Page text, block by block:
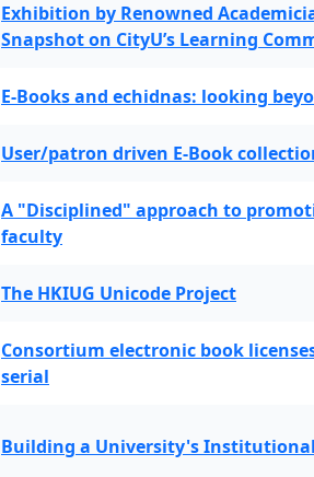
Exhibition by Renowned
Snapshot on CityU’s Learning
E-Books and echidnas: looking
User/patron driven E-Book
A "Disciplined" approach to
faculty
The HKIUG Unicode Project
Consortium electronic book
serial
Building a University's